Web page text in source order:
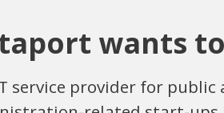
wants
service provider for